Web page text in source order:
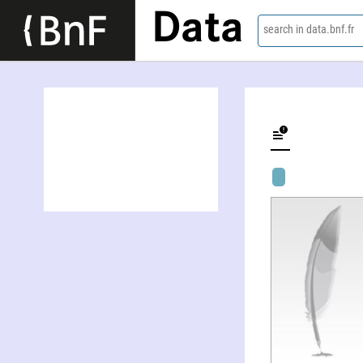
Data search in data.bnf.fr